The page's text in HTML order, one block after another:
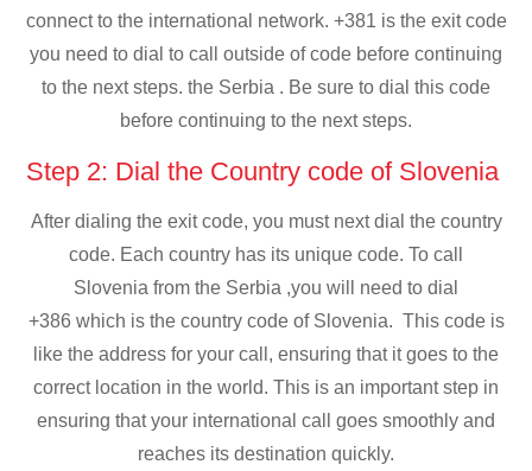
connect to the international network. +381 is the exit code
you need to dial to call outside of code before continuing
to the next steps. the Serbia . Be sure to dial this code
before continuing to the next steps.
Step 2: Dial the Country code of Slovenia
After dialing the exit code, you must next dial the country
code. Each country has its unique code. To call
Slovenia from the Serbia ,you will need to dial
+386 which is the country code of Slovenia. This code is
like the address for your call, ensuring that it goes to the
correct location in the world. This is an important step in
ensuring that your international call goes smoothly and
reaches its destination quickly.